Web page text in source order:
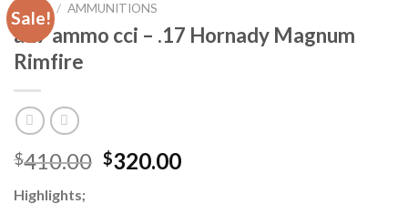
Sale!
HOME / AMMUNITIONS
a17 ammo cci – .17 Hornady Magnum
Rimfire
$410.00 Original
$320.00Current
Highlights;